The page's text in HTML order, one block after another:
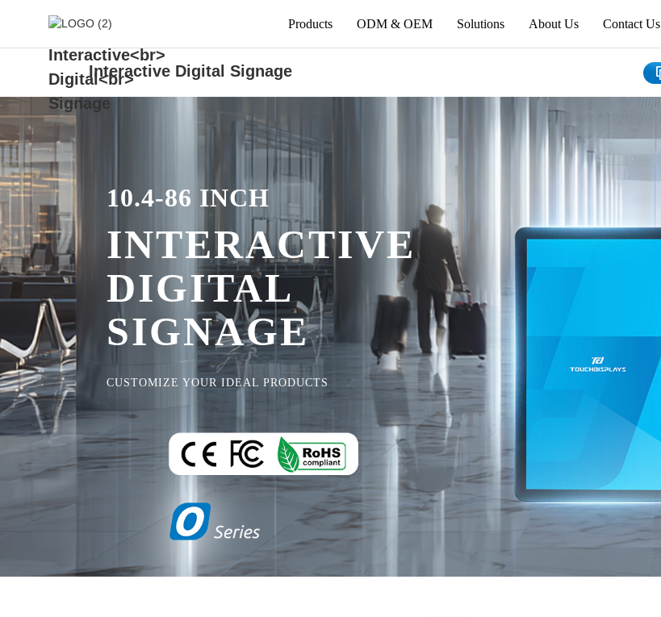
Products ODM & OEM Solutions About Us Contact Us
Interactive Digital Signage
10.4-86 INCH
INTERACTIVE
DIGITAL
SIGNAGE
CUSTOMIZE YOUR IDEAL PRODUCTS